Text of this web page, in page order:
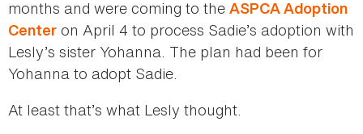
months and were coming to the ASPCA Adoption
Center on April 4 to process Sadie’s adoption with
Lesly’s sister Yohanna. The plan had been for
Yohanna to adopt Sadie.
At least that’s what Lesly thought.